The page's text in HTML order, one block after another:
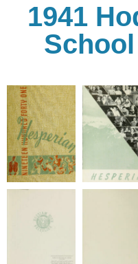
1941